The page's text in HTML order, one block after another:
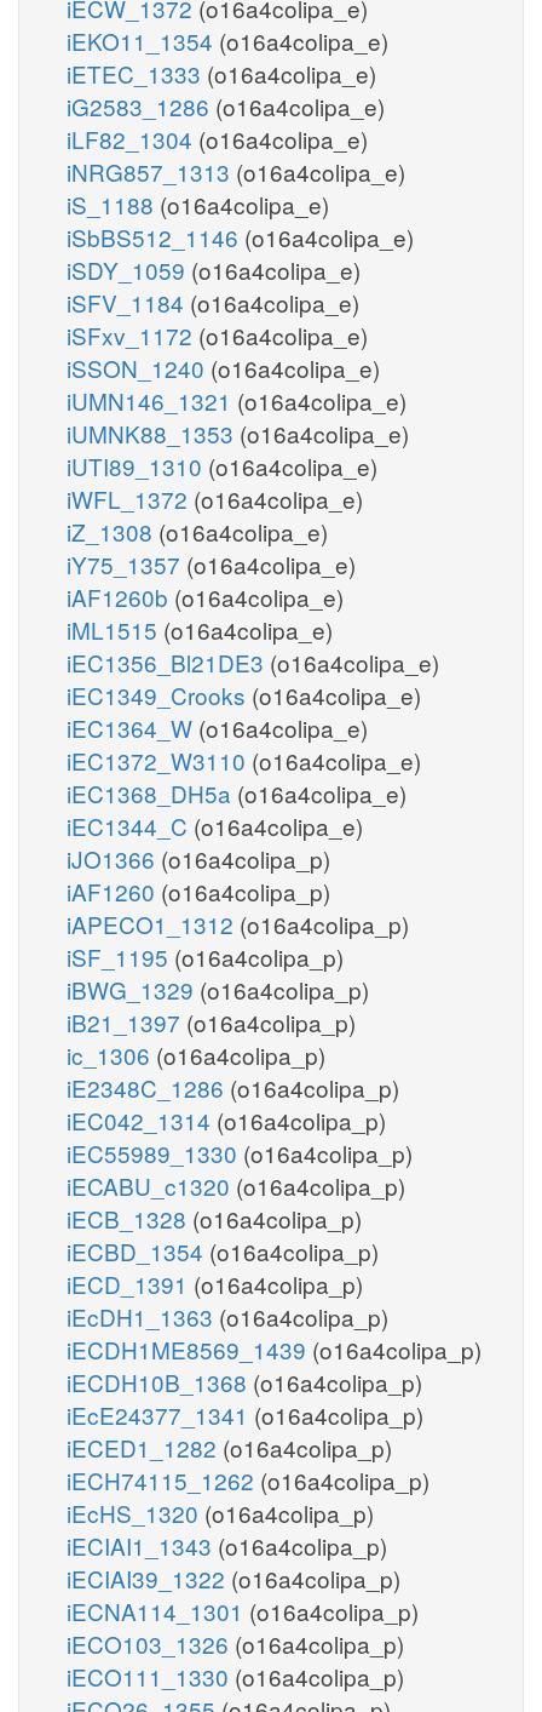
iECW_1372 (o16a4colipa_e)
iEKO11_1354 (o16a4colipa_e)
iETEC_1333 (o16a4colipa_e)
iG2583_1286 (o16a4colipa_e)
iLF82_1304 (o16a4colipa_e)
iNRG857_1313 (o16a4colipa_e)
iS_1188 (o16a4colipa_e)
iSbBS512_1146 (o16a4colipa_e)
iSDY_1059 (o16a4colipa_e)
iSFV_1184 (o16a4colipa_e)
iSFxv_1172 (o16a4colipa_e)
iSSON_1240 (o16a4colipa_e)
iUMN146_1321 (o16a4colipa_e)
iUMNK88_1353 (o16a4colipa_e)
iUTI89_1310 (o16a4colipa_e)
iWFL_1372 (o16a4colipa_e)
iZ_1308 (o16a4colipa_e)
iY75_1357 (o16a4colipa_e)
iAF1260b (o16a4colipa_e)
iML1515 (o16a4colipa_e)
iEC1356_Bl21DE3 (o16a4colipa_e)
iEC1349_Crooks (o16a4colipa_e)
iEC1364_W (o16a4colipa_e)
iEC1372_W3110 (o16a4colipa_e)
iEC1368_DH5a (o16a4colipa_e)
iEC1344_C (o16a4colipa_e)
iJO1366 (o16a4colipa_p)
iAF1260 (o16a4colipa_p)
iAPECO1_1312 (o16a4colipa_p)
iSF_1195 (o16a4colipa_p)
iBWG_1329 (o16a4colipa_p)
iB21_1397 (o16a4colipa_p)
ic_1306 (o16a4colipa_p)
iE2348C_1286 (o16a4colipa_p)
iEC042_1314 (o16a4colipa_p)
iEC55989_1330 (o16a4colipa_p)
iECABU_c1320 (o16a4colipa_p)
iECB_1328 (o16a4colipa_p)
iECBD_1354 (o16a4colipa_p)
iECD_1391 (o16a4colipa_p)
iEcDH1_1363 (o16a4colipa_p)
iECDH1ME8569_1439 (o16a4colipa_p)
iECDH10B_1368 (o16a4colipa_p)
iEcE24377_1341 (o16a4colipa_p)
iECED1_1282 (o16a4colipa_p)
iECH74115_1262 (o16a4colipa_p)
iEcHS_1320 (o16a4colipa_p)
iECIAI1_1343 (o16a4colipa_p)
iECIAI39_1322 (o16a4colipa_p)
iECNA114_1301 (o16a4colipa_p)
iECO103_1326 (o16a4colipa_p)
iECO111_1330 (o16a4colipa_p)